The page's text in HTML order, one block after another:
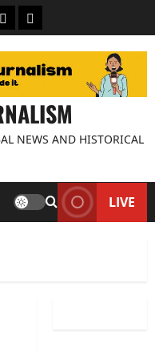
About Decode Journalism
Contact us
NEWS AND HISTORICAL
LIVE